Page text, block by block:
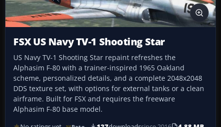
FSX US Navy TV-1 Shooting Star
US Navy TV-1 Shooting Star repaint refreshes the
Alphasim F-80 with a trainer-inspired 1965 Oakland
scheme, personalized details, and a complete 2048x2048
DDS texture set, with options for external tanks or a clean
airframe. Built for FSX and requires the freeware
Alphasim F-80 base model.